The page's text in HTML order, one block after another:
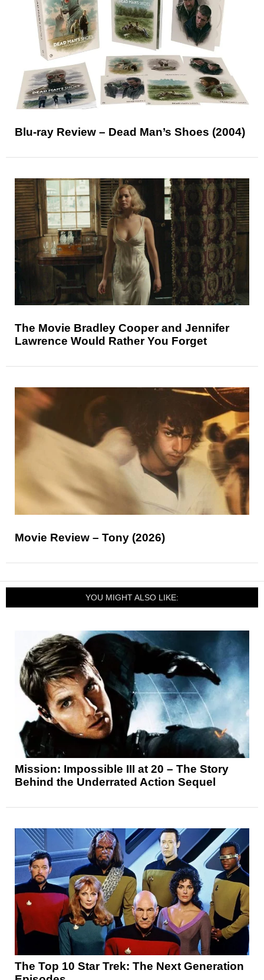
Blu-ray Review – Dead Man’s Shoes (2004)
The Movie Bradley Cooper and Jennifer
Lawrence Would Rather You Forget
Movie Review – Tony (2026)
YOU MIGHT ALSO LIKE:
Mission: Impossible III at 20 – The Story
Behind the Underrated Action Sequel
The Top 10 Star Trek: The Next Generation